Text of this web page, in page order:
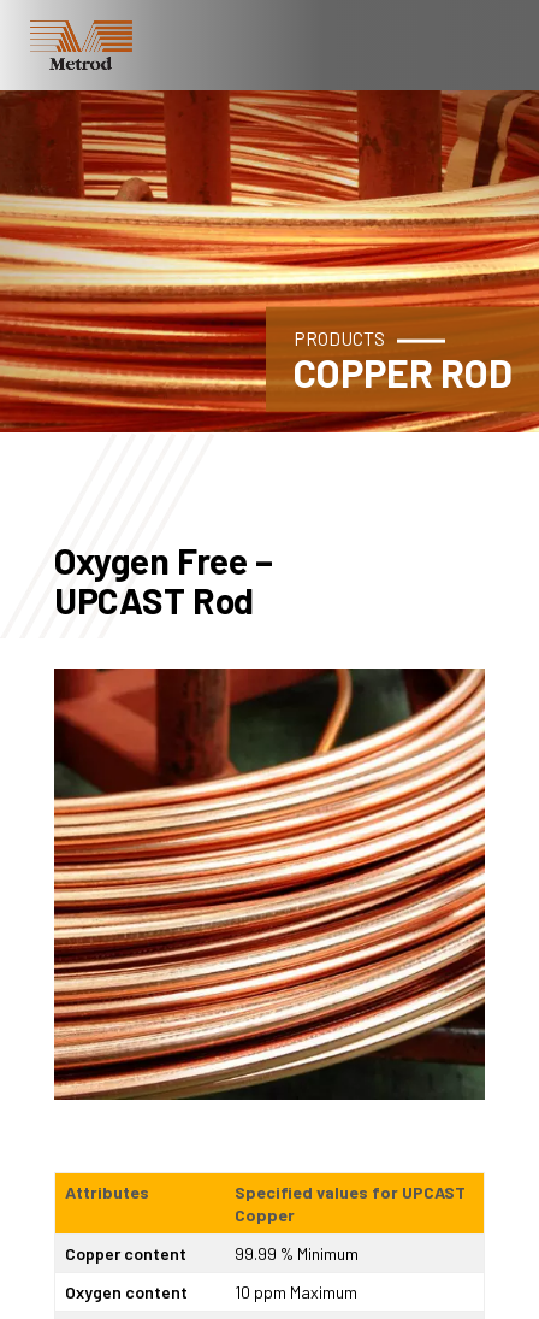
PRODUCTS
COPPER ROD
Oxygen Free –
UPCAST Rod
Attributes
Specified values for UPCAST
Copper
Copper content
99.99 % Minimum
Oxygen content
10 ppm Maximum